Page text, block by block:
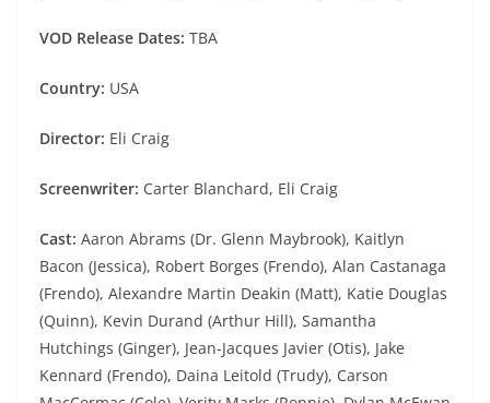
VOD Release Dates: TBA
Country: USA
Director: Eli Craig
Screenwriter: Carter Blanchard, Eli Craig
Cast: Aaron Abrams (Dr. Glenn Maybrook), Kaitlyn
Bacon (Jessica), Robert Borges (Frendo), Alan Castanaga
(Frendo), Alexandre Martin Deakin (Matt), Katie Douglas
(Quinn), Kevin Durand (Arthur Hill), Samantha
Hutchings (Ginger), Jean-Jacques Javier (Otis), Jake
Kennard (Frendo), Daina Leitold (Trudy), Carson